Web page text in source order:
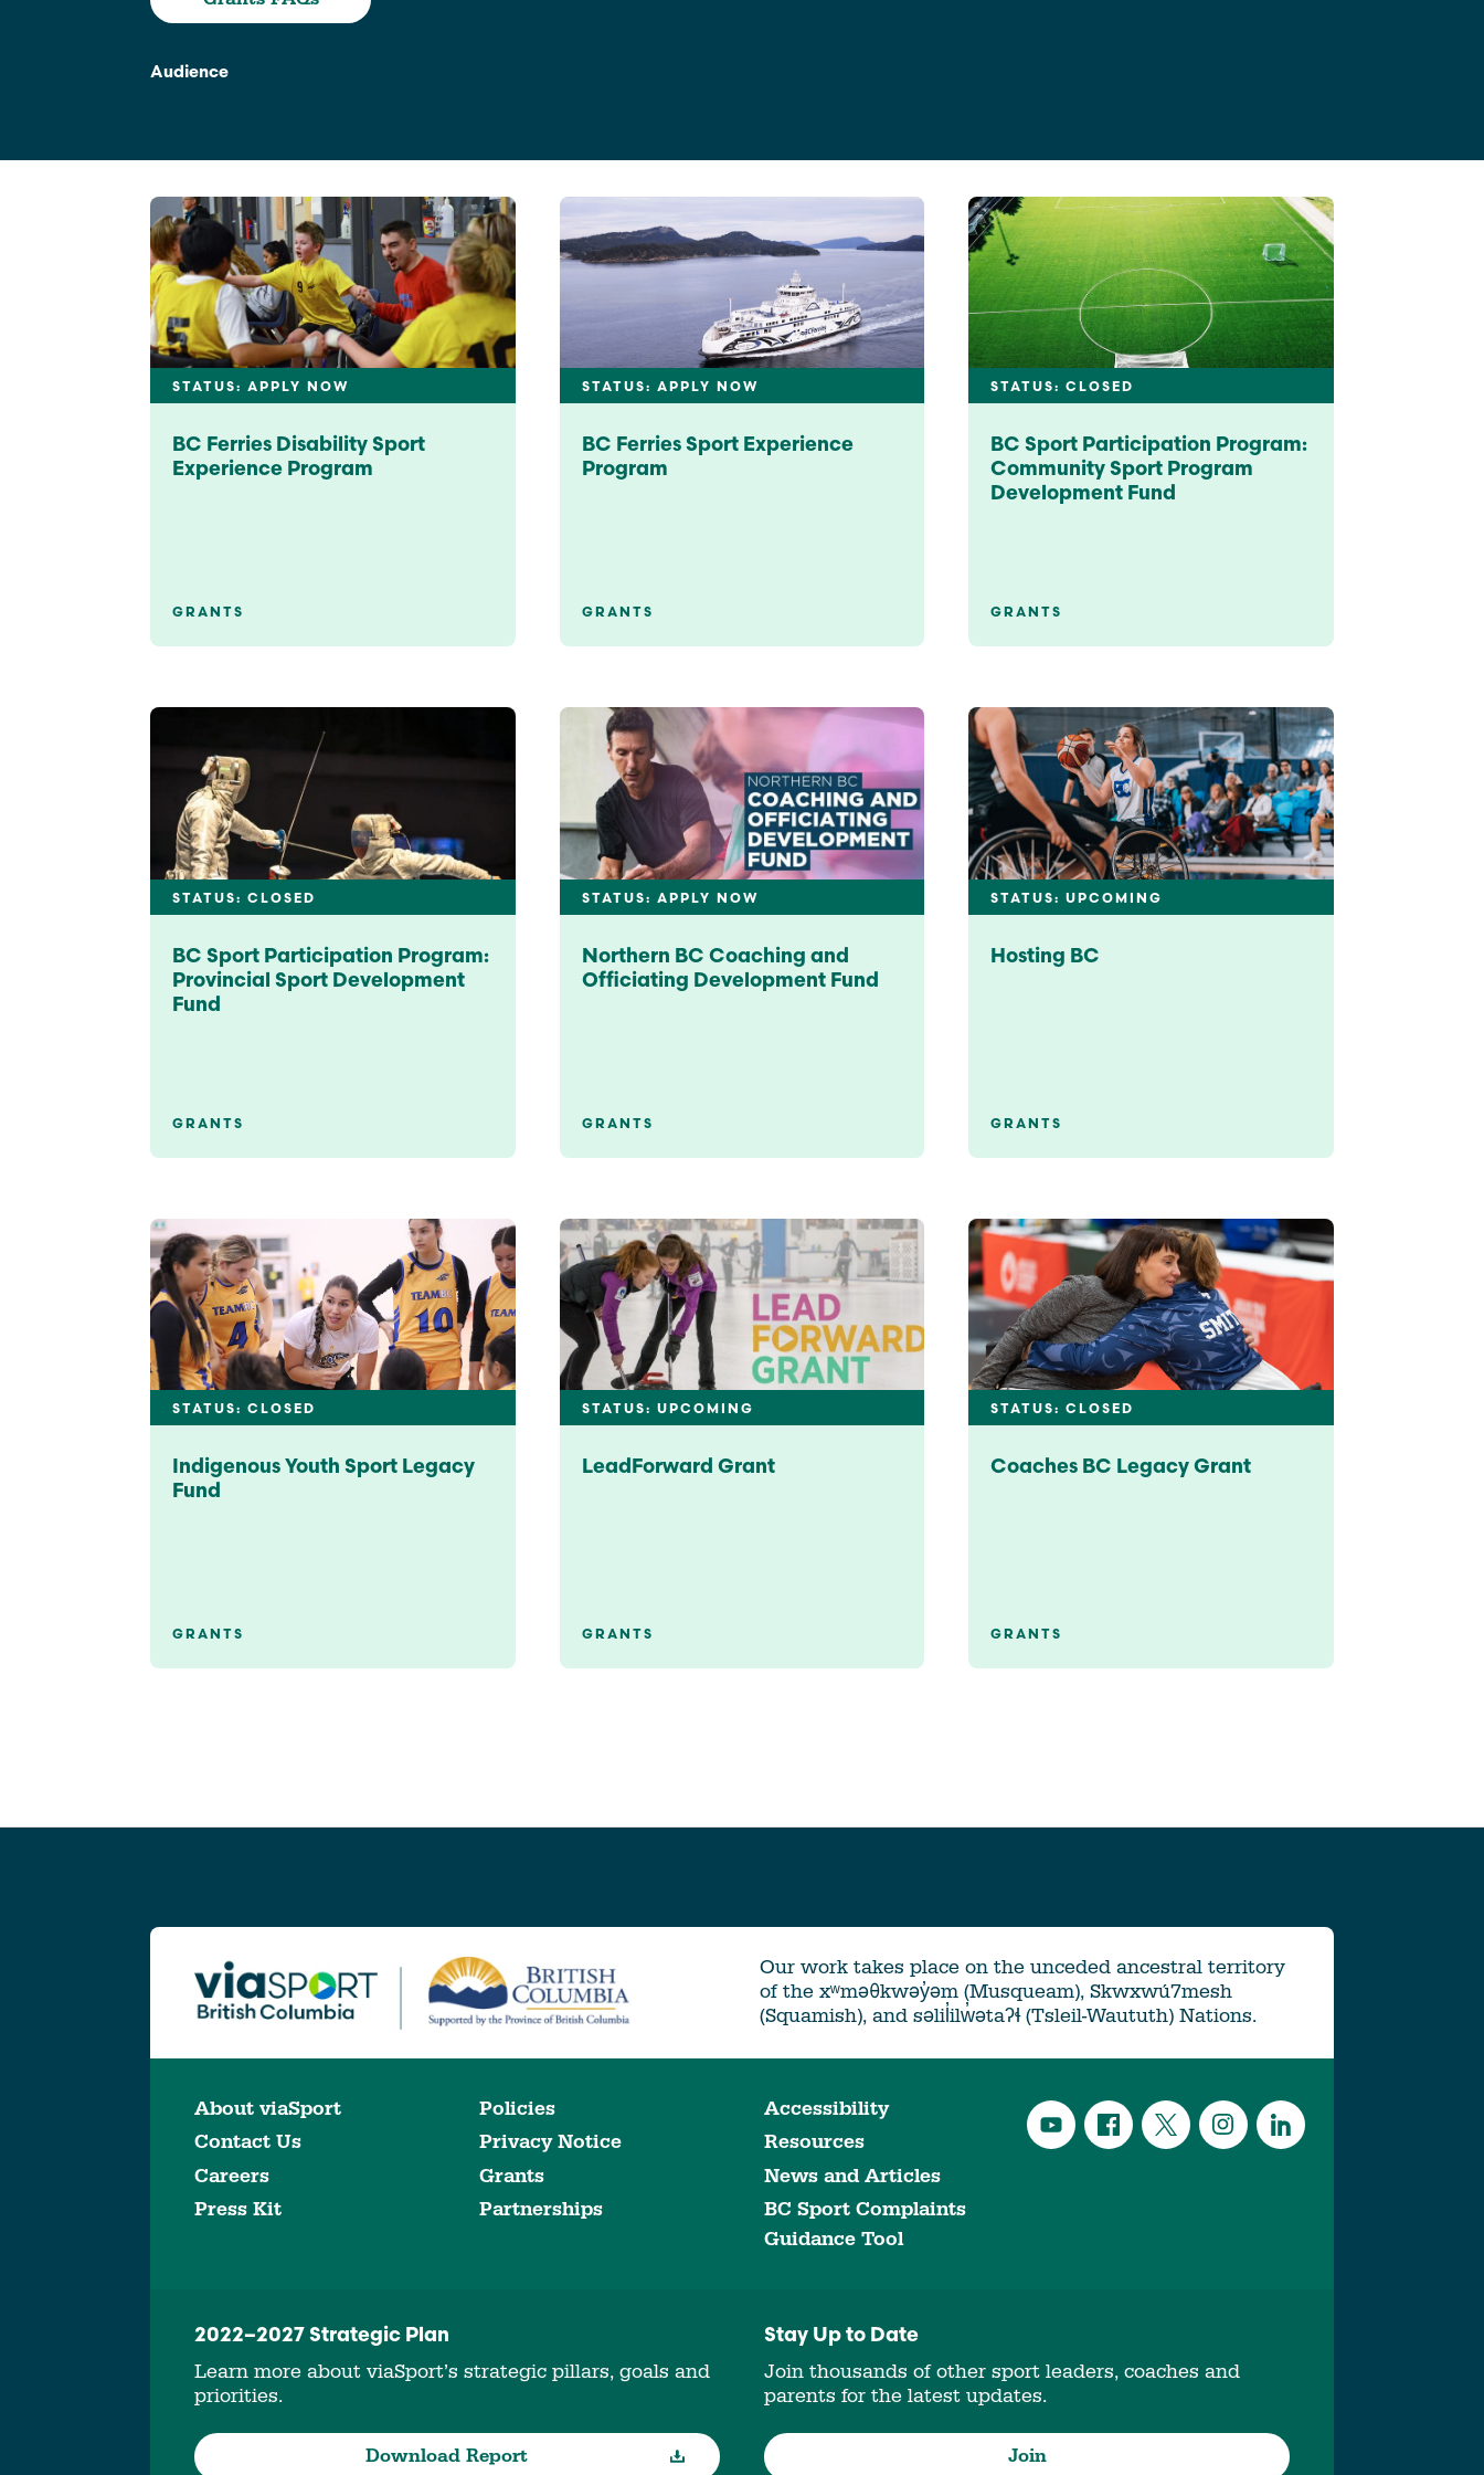
Climate Change
Data & Research
Partnership Opportunities
See All Resources
Audience
STATUS: APPLY NOW
BC Ferries Disability Sport
Experience Program
GRANTS
STATUS: APPLY NOW
BC Ferries Sport Experience
Program
GRANTS
STATUS: CLOSED
BC Sport Participation Program:
Community Sport Program
Development Fund
GRANTS
STATUS: CLOSED
BC Sport Participation Program:
Provincial Sport Development
Fund
GRANTS
STATUS: APPLY NOW
Northern BC Coaching and
Officiating Development Fund
GRANTS
STATUS: UPCOMING
Hosting BC
GRANTS
STATUS: CLOSED
Indigenous Youth Sport Legacy
Fund
GRANTS
STATUS: UPCOMING
LeadForward Grant
GRANTS
STATUS: CLOSED
Coaches BC Legacy Grant
GRANTS
Our work takes place on the unceded ancestral territory
of the xʷməθkwəy̓əm (Musqueam), Skwxwú7mesh
(Squamish), and səlil̓ilw̓ətaʔɬ (Tsleil-Waututh) Nations.
About viaSport
Contact Us
Careers
Press Kit
Policies
Privacy Notice
Grants
Partnerships
Accessibility
Resources
News and Articles
BC Sport Complaints
Guidance Tool
2022–2027 Strategic Plan
Learn more about viaSport’s strategic pillars, goals and
priorities.
Download Report
Stay Up to Date
Join thousands of other sport leaders, coaches and
parents for the latest updates.
Join